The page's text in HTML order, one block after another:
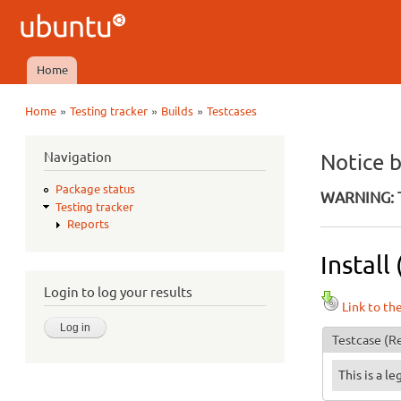
Ubuntu
QA
Main menu
Home
Home »Testing tracker » Builds »Testcases
Navigation
Package status
Testing tracker
Reports
Login to log your results
Notice
Install
Link to
Testcase
This is a